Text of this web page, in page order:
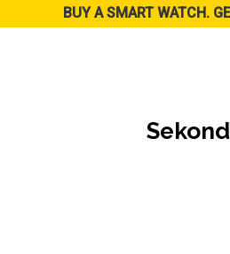
BUY A SMART WATCH.